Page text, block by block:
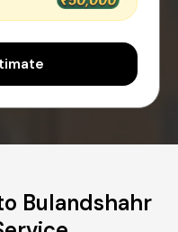
Bulandshahr